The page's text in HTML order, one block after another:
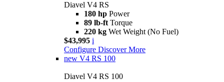
Diavel V4 RS
180 hp Power
89 lb-ft Torque
220 kg Wet Weight (No Fuel)
$43,995 i
Configure Discover More
new V4 RS 100
Diavel V4 RS 100